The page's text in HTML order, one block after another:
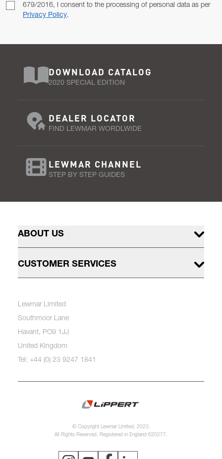
679/2016, I consent to the processing of personal data as per
Privacy Policy.
DOWNLOAD CATALOG
2020 SPECIAL EDITION
DEALER LOCATOR
FIND LEWMAR WORDLWIDE
LEWMAR CHANNEL
STEP BY STEP GUIDES
ABOUT US
CUSTOMER SERVICES
Lewmar Limited
Southmoor Lane
Havant, PO9 1JJ
United Kingdom
Tel: +44 (0) 23 9247 1841
© Copyright Lewmar Limited, 2023.
All Rights Reserved. Registered in England 620277.